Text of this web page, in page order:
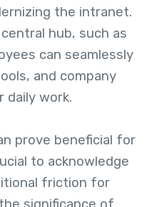
the intranet.
hub, such as
can seamlessly
and company
daily work.
prove beneficial for
to acknowledge
friction for